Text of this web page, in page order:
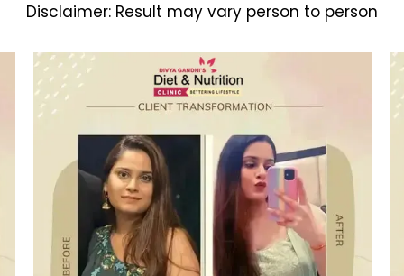
Disclaimer: Result may vary person to person